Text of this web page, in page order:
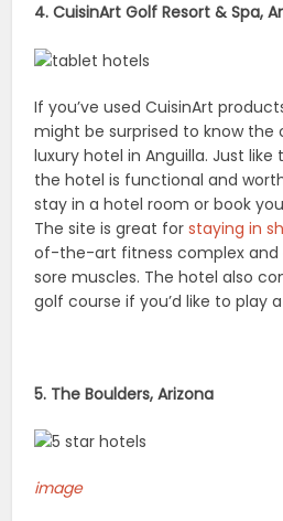
4. CuisinArt Golf Resort & Spa,
If you’ve used CuisinArt
might be surprised to know the
luxury hotel in Anguilla. Just
the hotel is functional and
stay in a hotel room or book
The site is great forstaying in
of-the-art fitness complex and
sore muscles. The hotel also
golf course if you’d like to play
5. The Boulders, Arizona
image